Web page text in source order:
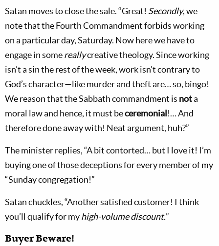
Satan moves to close the sale. “Great! Secondly, we
note that the Fourth Commandment forbids working
on a particular day, Saturday. Now here we have to
engage in somereallycreative theology. Since working
isn’t a sin the rest of the week, work isn’t contrary to
God’s character—like murder and theft are… so, bingo!
We reason that the Sabbath commandment is nota
moral law and hence, it must beceremonial !… And
therefore done away with! Neat argument, huh?”
The minister replies, “A bit contorted… but I love it! I’m
buying one of those deceptions for every member of my
“Sunday congregation!”
Satan chuckles, “Another satisfied customer! I think
you’ll qualify for myhigh-volume discount.”
Buyer Beware!